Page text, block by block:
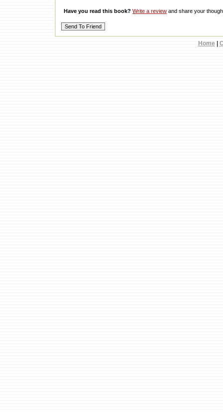
Have you read this book? Write a review and share your
Home